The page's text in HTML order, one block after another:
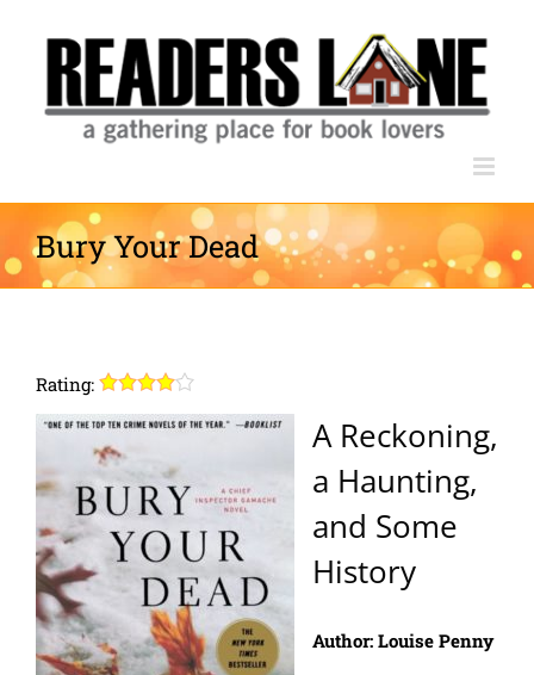
content
Bury Your Dead
Rating:
A Reckoning,
a Haunting,
and Some
History
Author: Louise Penny